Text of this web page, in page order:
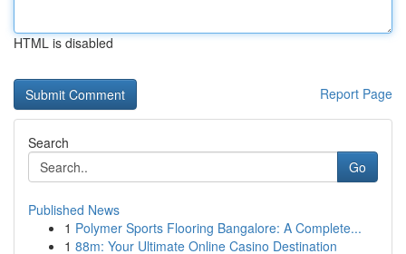
HTML is disabled
Report Page
Search
Go
Published News
1 Polymer Sports Flooring Bangalore: A Complete...
1 88m: Your Ultimate Online Casino Destination